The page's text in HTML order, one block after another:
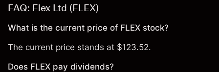
FAQ: Flex Ltd (FLEX)
What is the current price of FLEX stock?
The current price stands at $123.52.
Does FLEX pay dividends?